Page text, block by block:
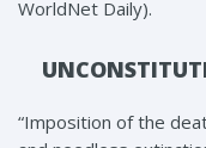
WorldNet Daily).
“Imposition of the